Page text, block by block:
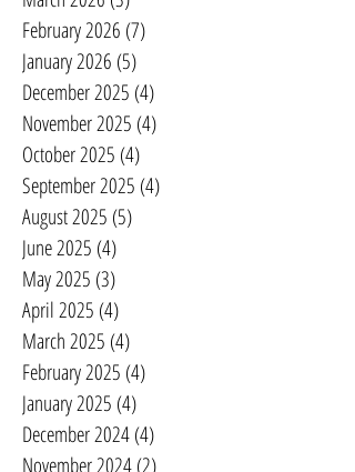
February 2026 (7)
January 2026 (5)
December 2025 (4)
November 2025 (4)
October 2025 (4)
September 2025 (4)
August 2025 (5)
June 2025 (4)
May 2025 (3)
April 2025 (4)
March 2025 (4)
February 2025 (4)
January 2025 (4)
December 2024(4)
November 2024(2)